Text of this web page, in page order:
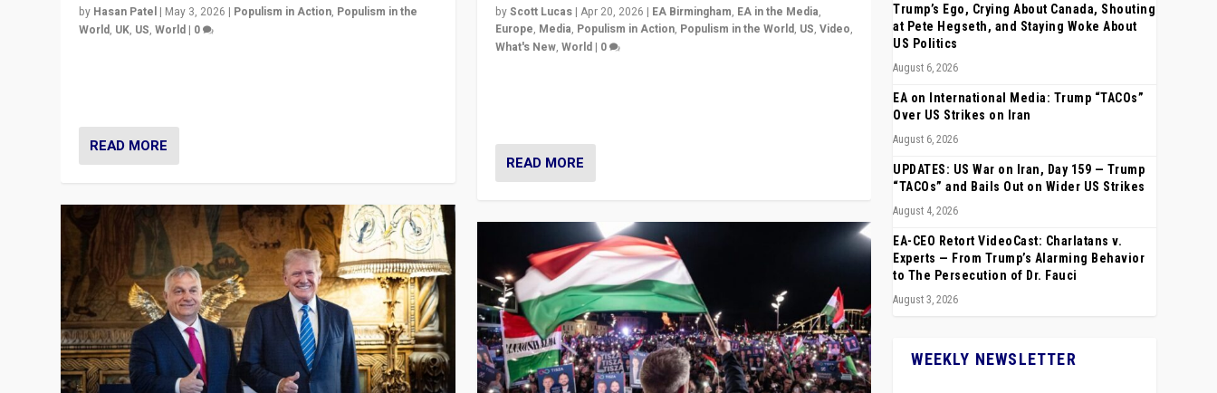
by Hasan Patel | May 3, 2026 | Populism in Action, Populism in the
World, UK, US,World | 0
READ MORE
byScott Lucas| Apr 20, 2026 | EA Birmingham, EA in the Media,
Europe, Media, Populism in Action, Populism in the World, US, Video,
What's New, World| 0
READ MORE
Trump’s Ego, Crying About Canada, Shouting
at Pete Hegseth, and Staying Woke About
US Politics
August 6, 2026
EA on International Media: Trump “TACOs”
Over US Strikes on Iran
August 6, 2026
UPDATES: US War on Iran, Day 159 — Trump
“TACOs” and Bails Out on Wider US Strikes
August 4, 2026
EA-CEO Retort VideoCast: Charlatans v.
Experts — From Trump’s Alarming Behavior
to The Persecution of Dr. Fauci
August 3, 2026
WEEKLY NEWSLETTER